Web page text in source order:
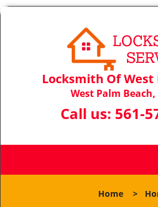
Locksmith Of West
West Palm Beach,
Call us: 561-
Home >